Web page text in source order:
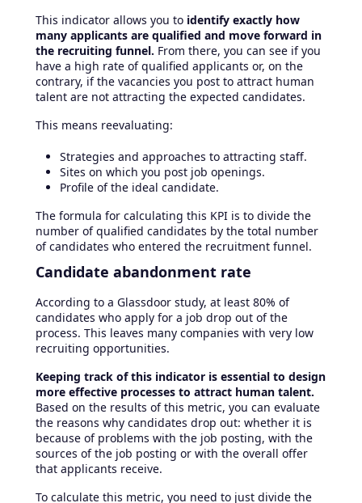
This indicator allows you to identify exactly how
many applicants are qualified and move forward in
the recruiting funnel. From there, you can see if you
have a high rate of qualified applicants or, on the
contrary, if the vacancies you post to attract human
talent are not attracting the expected candidates.
This means reevaluating:
Strategies and approaches to attracting staff.
Sites on which you post job openings.
Profile of the ideal candidate.
The formula for calculating this KPI is to divide the
number of qualified candidates by the total number
of candidates who entered the recruitment funnel.
Candidate abandonment rate
According to a Glassdoor study, at least 80% of
candidates who apply for a job drop out of the
process. This leaves many companies with very low
recruiting opportunities.
Keeping track of this indicator is essential to design
more effective processes to attract human talent.
Based on the results of this metric, you can evaluate
the reasons why candidates drop out: whether it is
because of problems with the job posting, with the
sources of the job posting or with the overall offer
that applicants receive.
To calculate this metric, you need to just divide the